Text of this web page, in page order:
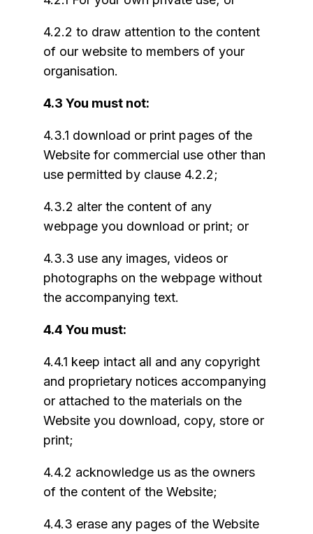
4.2.2 to draw attention to the content
of our website to members of your
organisation.
4.3 You must not:
4.3.1 download or print pages of the
Website for commercial use other than
use permitted by clause 4.2.2;
4.3.2 alter the content of any
webpage you download or print; or
4.3.3 use any images, videos or
photographs on the webpage without
the accompanying text.
4.4 You must:
4.4.1 keep intact all and any copyright
and proprietary notices accompanying
or attached to the materials on the
Website you download, copy, store or
print;
4.4.2 acknowledge us as the owners
of the content of the Website;
4.4.3 erase any pages of the Website